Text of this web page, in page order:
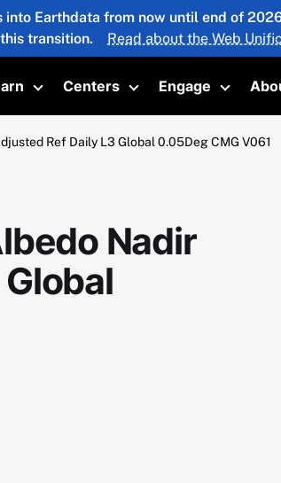
Earthdata from now until end of
transition.
Read about the Web
submenuToggle submenu
Centers
Toggle submenu
Engage
Toggle
Ref Daily L3 Global 0.05Deg CMG V061
Nadir